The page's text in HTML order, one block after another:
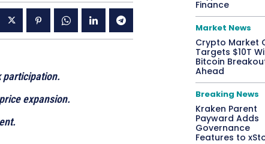
participation.
expansion.
Finance
Market News
Crypto Market
Targets $10T
Bitcoin
Ahead
Breaking News
Kraken Parent
Payward Adds
Governance
Features to